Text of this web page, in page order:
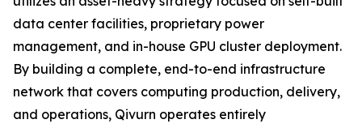
data center facilities, proprietary power
management, and in-house GPU cluster deployment.
By building a complete, end-to-end infrastructure
network that covers computing production, delivery,
and operations, Qivurn operates entirely